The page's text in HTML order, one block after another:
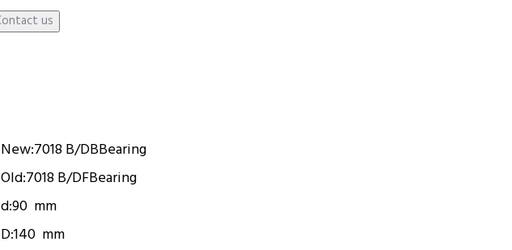
New:7018 B/DBBearing
Old:7018 B/DFBearing
d:90 mm
D:140 mm